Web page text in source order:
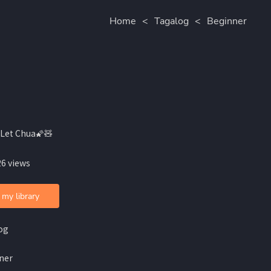
Home < Tagalog < Beginner
Chua🌠🧸
views
library